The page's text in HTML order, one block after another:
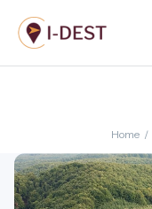
Skip
to
main
Home /